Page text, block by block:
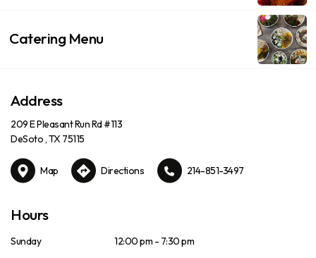
Catering Menu
Address
209 E Pleasant Run Rd #113
DeSoto , TX 75115
Map Directions 214-851-3497
Hours
Sunday
12:00 pm - 7:30 pm